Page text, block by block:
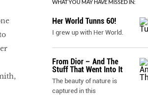
WHAT YOU MAY HAVE MISSED IN:
Her World Tunns 60!
I grew up with Her World.
From Dior – And The
Stuff That Went Into It
The beauty of nature is
captured in this